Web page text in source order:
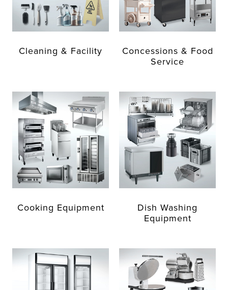
Cleaning & Facility
Concessions & Food
Service
Cooking Equipment
Dish Washing
Equipment